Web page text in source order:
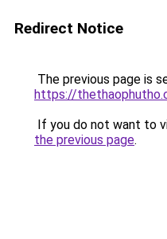
Redirect Notice
The previous page is
https://
If you do not want to
the previous page.